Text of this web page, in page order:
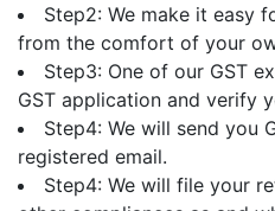
Step2: We make it easy
from the comfort of your
Step3: One of our GST
GST application and verify
Step4: We will send you
registered email.
Step4: We will file your